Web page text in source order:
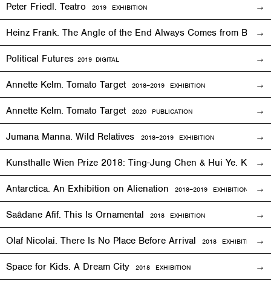
Peter Friedl. Teatro 2019 EXHIBITION
Heinz Frank. The Angle of the End Always Comes from
Political Futures 2019 DIGITAL
Annette Kelm. Tomato Target 2018–2019 EXHIBITION
Annette Kelm. Tomato Target 2020 PUBLICATION
Jumana Manna. Wild Relatives 2018–2019 EXHIBITION
Kunsthalle Wien Prize 2018: Ting-Jung Chen & Hui Ye. Keep
Antarctica. An Exhibition on Alienation 2018–2019 EXHIBITION
Saâdane Afif. This Is Ornamental 2018 EXHIBITION
Olaf Nicolai. There Is No Place Before Arrival 2018 EXHIBITION
Space for Kids. A Dream City 2018 EXHIBITION